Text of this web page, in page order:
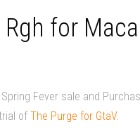
for
Fever sale and
of The Purge for GtaV.